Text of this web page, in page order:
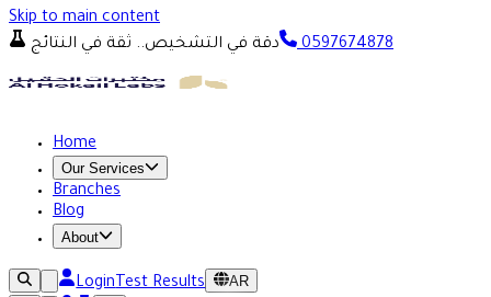
Skip to main content
دقة في التشخيص.. ثقة في النتائج
0597674878
Home
Our Services
Branches
Blog
About
LoginTest Results AR